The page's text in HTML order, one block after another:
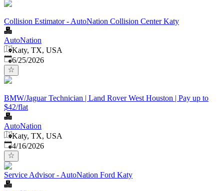
Collision Estimator - AutoNation Collision Center Katy
AutoNation
Katy, TX, USA
Published:
6/25/2026
BMW/Jaguar Technician | Land Rover West Houston | Pay up to
$42/flat
AutoNation
Katy, TX, USA
Published:
4/16/2026
Service Advisor - AutoNation Ford Katy